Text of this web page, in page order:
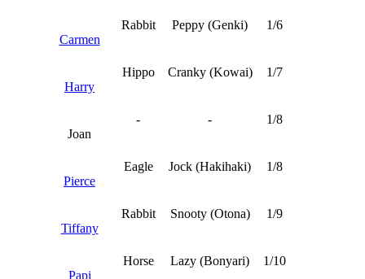
Carmen
Rabbit Peppy (Genki) 1/6
Harry
Hippo Cranky (Kowai) 1/7
Joan
- - 1/8
Pierce
Eagle Jock (Hakihaki) 1/8
Tiffany
Rabbit Snooty (Otona) 1/9
Papi
Horse Lazy (Bonyari) 1/10